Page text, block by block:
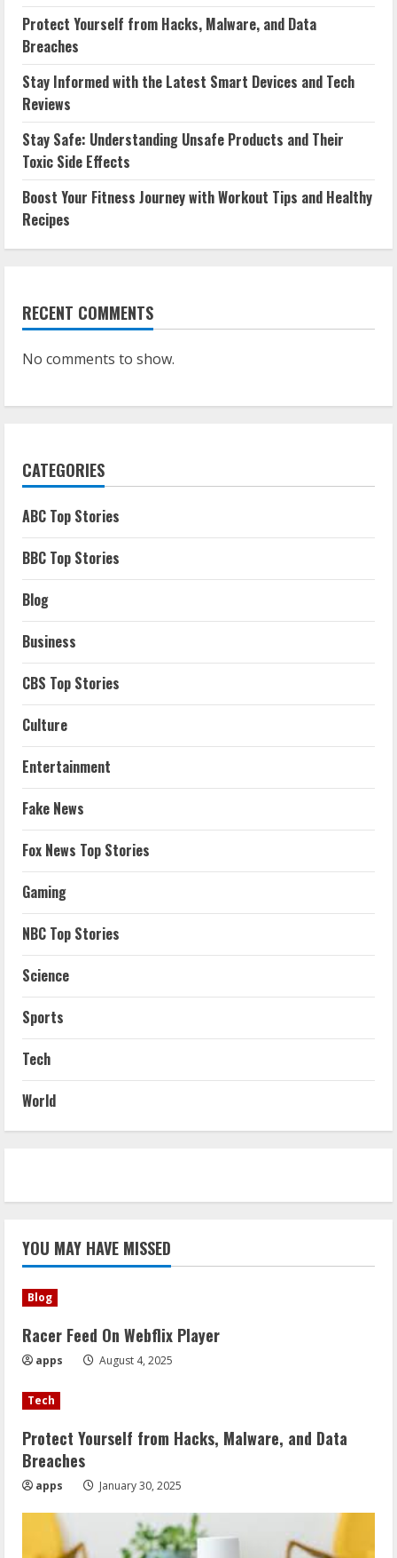
Protect Yourself from Hacks, Malware, and Data
Breaches
Stay Informed with the Latest Smart Devices and Tech
Reviews
Stay Safe: Understanding Unsafe Products and Their
Toxic Side Effects
Boost Your Fitness Journey with Workout Tips and Healthy
Recipes
RECENT COMMENTS
No comments to show.
CATEGORIES
ABC Top Stories
BBC Top Stories
Blog
Business
CBS Top Stories
Culture
Entertainment
Fake News
Fox News Top Stories
Gaming
NBC Top Stories
Science
Sports
Tech
World
YOU MAY HAVE MISSED
Blog
Racer Feed On Webflix Player
apps August 4, 2025
Tech
Protect Yourself from Hacks, Malware, and Data
Breaches
apps January 30, 2025